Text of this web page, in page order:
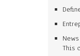
News
This